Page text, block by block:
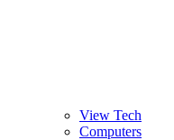
View Tech
Computers